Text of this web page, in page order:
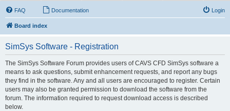
FAQ Documentation Login
Board index
SimSys Software - Registration
The SimSys Software Forum provides users of CAVS CFD SimSys software a
means to ask questions, submit enhancement requests, and report any bugs
they find in the software. Any and all users are encouraged to register. Certain
users may also be granted permission to download the software from the
forum. The information required to request download access is described
below.